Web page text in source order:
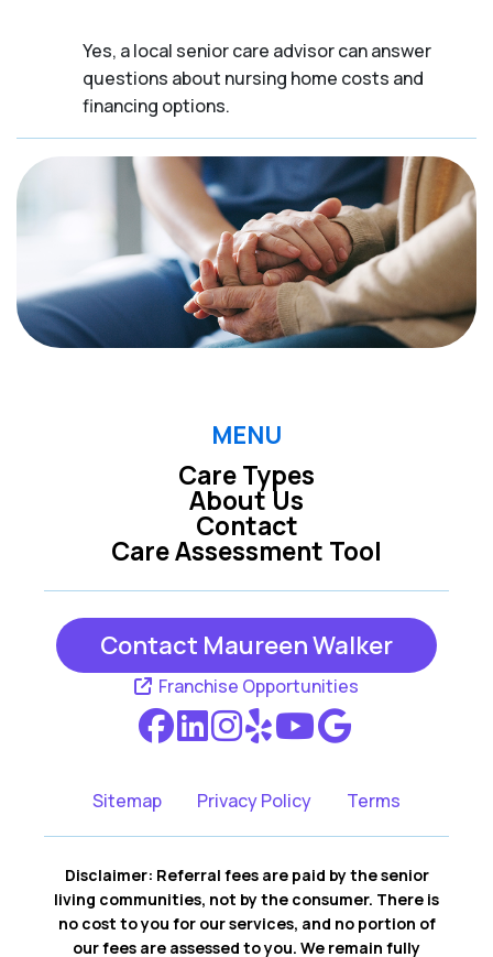
Yes, a local senior care advisor can answer
questions about nursing home costs and
financing options.
MENU
Care Types
Care Assessment Tool
About Us
Contact
Contact Maureen Walker
Franchise Opportunities
Sitemap Privacy Policy Terms
Disclaimer: Referral fees are paid by the senior
living communities, not by the consumer. There is
no cost to you for our services, and no portion of
our fees are assessed to you. We remain fully